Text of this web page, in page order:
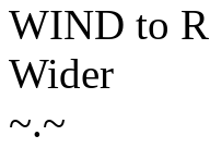
WIND to R
Wider
~.~